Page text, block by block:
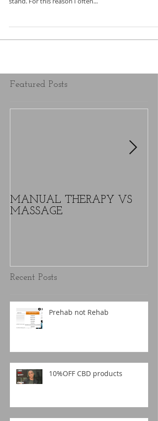
Recent Posts
Featured Posts
MANUAL THERAPY VS
MASSAGE
Prehab not Rehab
10%OFF CBD products